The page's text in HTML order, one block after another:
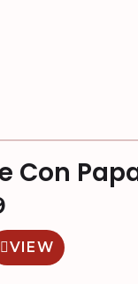
Con
VIEW